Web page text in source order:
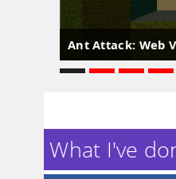
Ant Attack: Web
What I've